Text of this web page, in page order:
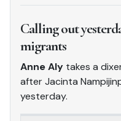
Calling out
migrants
Anne Aly takes a
after Jacinta
yesterday.